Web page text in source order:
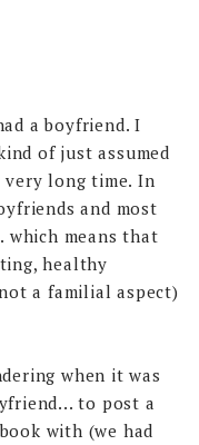
a boyfriend. I
of just assumed
long time. In
and most
means that
healthy
a familial aspect)
when it was
to post a
with (we had